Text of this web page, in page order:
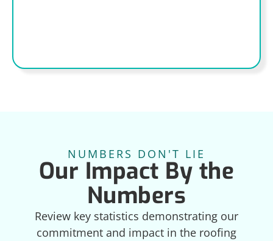
NUMBERS DON'T LIE
Our Impact By the
Numbers
Review key statistics demonstrating our
commitment and impact in the roofing